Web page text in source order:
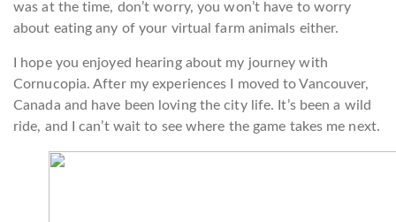
was at the time, don’t worry, you won’t have to worry
about eating any of your virtual farm animals either.
I hope you enjoyed hearing about my journey with
Cornucopia. After my experiences I moved to Vancouver,
Canada and have been loving the city life. It’s been a wild
ride, and I can’t wait to see where the game takes me next.